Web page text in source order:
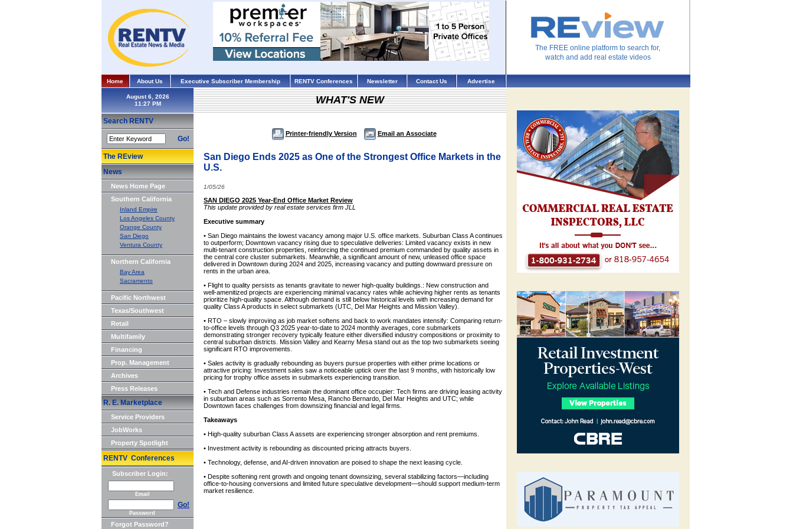
The FREE online platform to search for,
watch and add real estate videos
Home About Us Executive Subscriber Membership RENTV Conferences Newsletter Contact Us Advertise
August 6, 2026
Search RENTV
Go!
The REview
News
News Home Page
Southern California
Inland Empire
Los Angeles County
Orange County
San Diego
Ventura County
Northern California
Bay Area
Sacramento
Pacific Northwest
Texas/Southwest
Retail
Multifamily
Financing
Prop. Management
Archives
Press Releases
R. E. Marketplace
Service Providers
JobWorks
Property Spotlight
RENTV Conferences
Subscriber Login:
Email
Go!
Password
Forgot Password?
WHAT'S NEW
Printer-friendly Version Email an Associate
San Diego Ends 2025 as One of the Strongest Office Markets in the
U.S.
1/05/26
SAN DIEGO 2025 Year-End Office Market Review
This update provided by real estate services firm JLL
Executive summary
• San Diego maintains the lowest vacancy among major U.S. office markets. Suburban Class A continues
to outperform; Downtown vacancy rising due to speculative deliveries: Limited vacancy exists in new
multi-tenant construction properties, reinforcing the continued premium commanded by quality assets in
the central core cluster submarkets. Meanwhile, a significant amount of new, unleased office space
delivered in Downtown during 2024 and 2025, increasing vacancy and putting downward pressure on
rents in the urban area.
• Flight to quality persists as tenants gravitate to newer high-quality buildings.: New construction and
well-amenitized projects are experiencing minimal vacancy rates while achieving higher rents as tenants
prioritize high-quality space. Although demand is still below historical levels with increasing demand for
quality Class A products in select submarkets (UTC, Del Mar Heights and Mission Valley).
• RTO – slowly improving as job market softens and back to work mandates intensify: Comparing return-
to-office levels through Q3 2025 year-to-date to 2024 monthly averages, core submarkets
demonstrating stronger recovery typically feature either diversified industry compositions or proximity to
central suburban districts. Mission Valley and Kearny Mesa stand out as the top two submarkets seeing
significant RTO improvements.
• Sales activity is gradually rebounding as buyers pursue properties with either prime locations or
attractive pricing: Investment sales saw a noticeable uptick over the last 9 months, with historically low
pricing for trophy office assets in submarkets experiencing transition.
• Tech and Defense industries remain the dominant office occupier: Tech firms are driving leasing activity
in suburban areas such as Sorrento Mesa, Rancho Bernardo, Del Mar Heights and UTC; while
Downtown faces challenges from downsizing financial and legal firms.
Takeaways
• High-quality suburban Class A assets are experiencing stronger absorption and rent premiums.
• Investment activity is rebounding as discounted pricing attracts buyers.
• Technology, defense, and AI-driven innovation are poised to shape the next leasing cycle.
• Despite softening rent growth and ongoing tenant downsizing, several stabilizing factors—including
office-to-housing conversions and limited future speculative development—should support medium-term
market resilience.